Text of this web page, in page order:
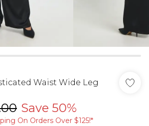
Waist Wide Leg
Save 50%
On Orders Over $125!​*